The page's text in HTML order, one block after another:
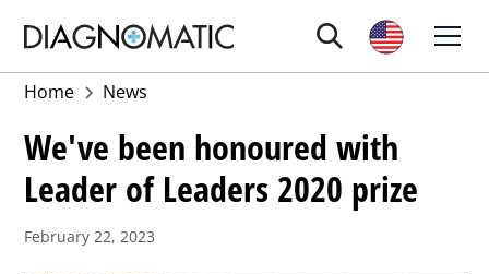
Home News
We've been honoured with
Leader of Leaders 2020 prize
February 22, 2023